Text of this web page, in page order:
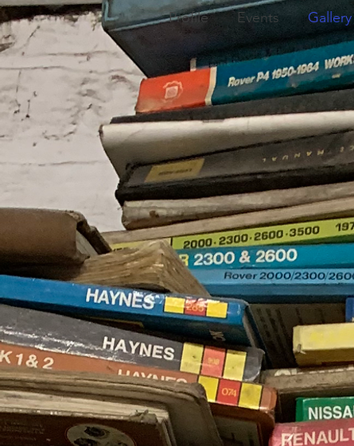
Profile Events Gallery